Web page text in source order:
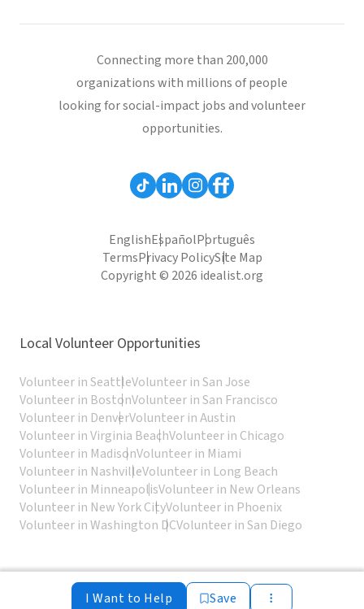
I Want to Help Save
Connecting more than 200,000
organizations with millions of people
looking for social-impact jobs and volunteer
opportunities.
EnglishEspañolPortuguês
TermsPrivacy PolicySite Map
Copyright © 2026 idealist.org
Local Volunteer Opportunities
Volunteer in SeattleVolunteer in San Jose
Volunteer in BostonVolunteer in San Francisco
Volunteer in DenverVolunteer in Austin
Volunteer in Virginia BeachVolunteer in Chicago
Volunteer in MadisonVolunteer in Miami
Volunteer in NashvilleVolunteer in Long Beach
Volunteer in MinneapolisVolunteer in New Orleans
Volunteer in New York CityVolunteer in Phoenix
Volunteer in Washington DCVolunteer in San Diego